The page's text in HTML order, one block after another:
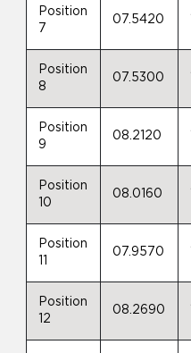
Position
7
07.5420
Position
8
07.5300
Position
9
08.2120
Position
10
08.0160
Position
07.9570
Position
12
08.2690